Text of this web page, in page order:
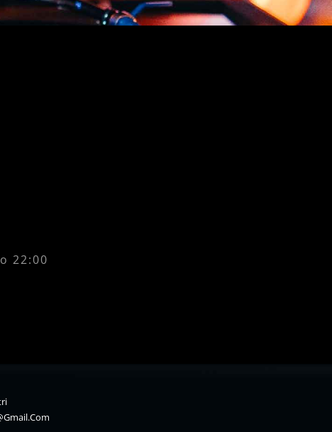
22:00